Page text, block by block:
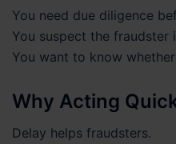
You need due diligence
You suspect the fraudster
You want to know
Why Acting
Delay helps fraudsters.